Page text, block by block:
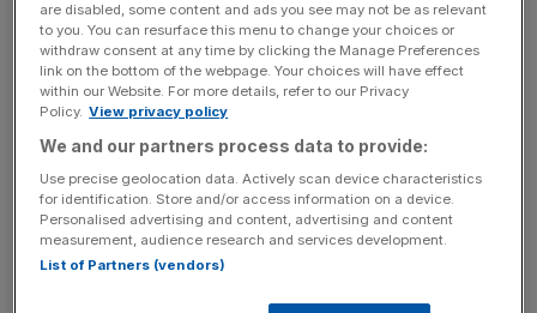
The Turnover - City AM Sports Newsletter
Stay in the game with The Turnover: your weekly roundup
of sport business news, expert analysis and
behind‑the‑scenes stories from City AM’s sports desk.
And for three players yet to qualify, it is a last chance to
book their place at the year’s final major.
are disabled, some content and ads you see may not be as relevant
to you. You can resurface this menu to change your choices or
withdraw consent at any time by clicking the Manage Preferences
link on the bottom of the webpage. Your choices will have effect
within our Website. For more details, refer to our Privacy
Policy. View privacy policy
We and our partners process data to provide:
Use precise geolocation data. Actively scan device characteristics
for identification. Store and/or access information on a device.
Personalised advertising and content, advertising and content
measurement, audience research and services development.
List of Partners (vendors)